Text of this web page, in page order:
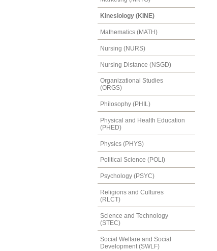
Kinesiology (KINE)
Mathematics (MATH)
Nursing (NURS)
Nursing Distance (NSGD)
Organizational Studies
(ORGS)
Philosophy (PHIL)
Physical and Health Education
(PHED)
Physics (PHYS)
Political Science (POLI)
Psychology (PSYC)
Religions and Cultures
(RLCT)
Science and Technology
(STEC)
Social Welfare and Social
Development (SWLF)